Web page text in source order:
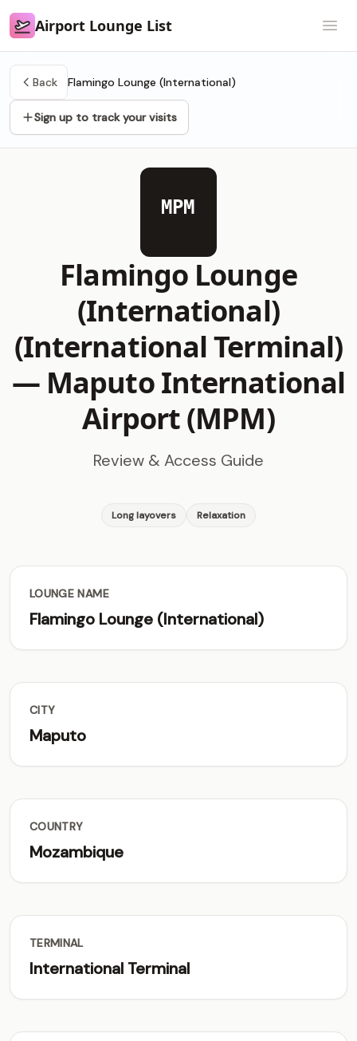
Airport Lounge List
Airport Lounge List
Back Flamingo Lounge (International)
Sign up to track your visits
MPM
Flamingo Lounge
(International)
(International Terminal)
— Maputo International
Airport (MPM)
Review & Access Guide
Long layovers Relaxation
LOUNGE NAME
Flamingo Lounge (International)
CITY
Maputo
COUNTRY
Mozambique
TERMINAL
International Terminal